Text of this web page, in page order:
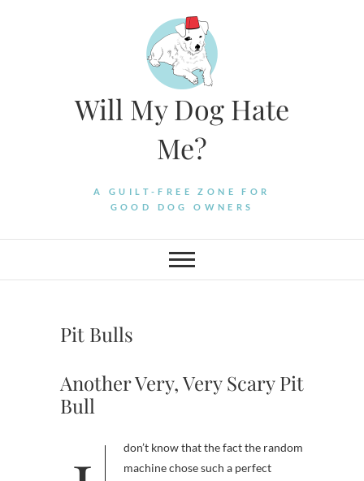
Will My Dog Hate
Me?
A GUILT-FREE ZONE FOR
GOOD DOG OWNERS
Pit Bulls
Another Very, Very Scary Pit
Bull
machine chose such a perfect